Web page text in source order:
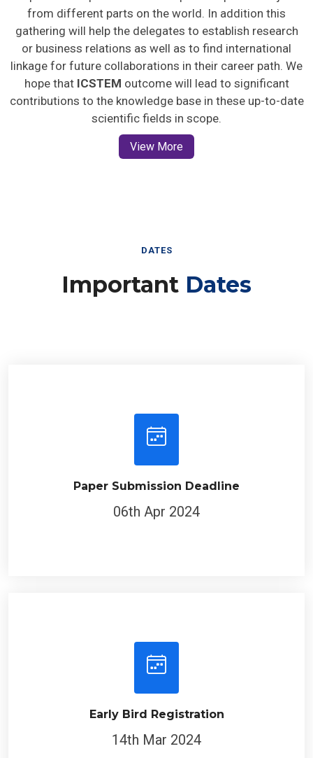
from different parts on the world. In addition this
gathering will help the delegates to establish research
or business relations as well as to find international
linkage for future collaborations in their career path. We
hope that ICSTEM outcome will lead to significant
contributions to the knowledge base in these up-to-date
scientific fields in scope.
View More
DATES
Important Dates
Paper Submission Deadline
06th Apr 2024
Early Bird Registration
14th Mar 2024